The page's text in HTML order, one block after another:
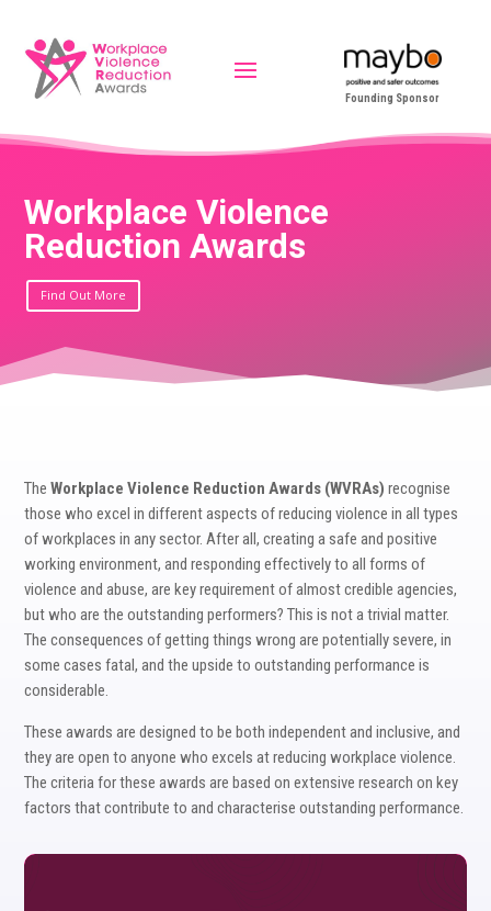
Founding Sponsor
Workplace Violence
Reduction Awards
Find Out More
The Workplace Violence Reduction Awards (WVRAs) recognise
those who excel in different aspects of reducing violence in all types
of workplaces in any sector. After all, creating a safe and positive
working environment, and responding effectively to all forms of
violence and abuse, are key requirement of almost credible agencies,
but who are the outstanding performers? This is not a trivial matter.
The consequences of getting things wrong are potentially severe, in
some cases fatal, and the upside to outstanding performance is
considerable.
These awards are designed to be both independent and inclusive, and
they are open to anyone who excels at reducing workplace violence.
The criteria for these awards are based on extensive research on key
factors that contribute to and characterise outstanding performance.